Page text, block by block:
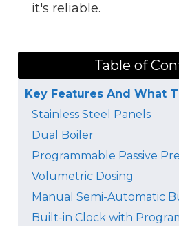
it's reliable.
Table of
Key Features And What
Stainless Steel Panels
Dual Boiler
Programmable Passive
Volumetric Dosing
Manual Semi-Automatic
Built-in Clock with